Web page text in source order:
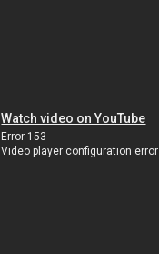
Watch video on YouTube
Error 153
Video player configuration error